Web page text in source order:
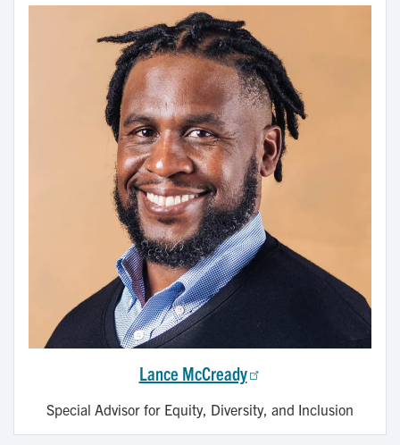
Lance McCready
Special Advisor for Equity, Diversity, and Inclusion